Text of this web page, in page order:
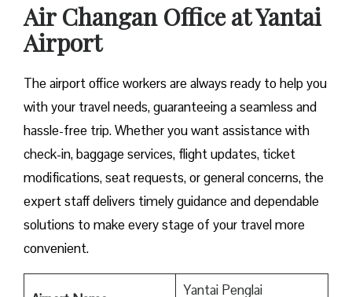
Air Changan Office at Yantai
Airport
The airport office workers are always ready to help you
with your travel needs, guaranteeing a seamless and
hassle-free trip. Whether you want assistance with
check-in, baggage services, flight updates, ticket
modifications, seat requests, or general concerns, the
expert staff delivers timely guidance and dependable
solutions to make every stage of your travel more
convenient.
Yantai Penglai